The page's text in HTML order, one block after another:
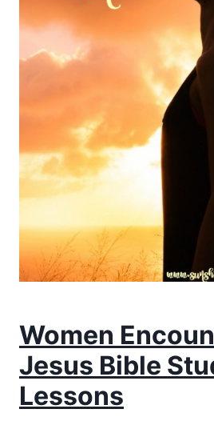
Women
Jesus Bible
Lessons